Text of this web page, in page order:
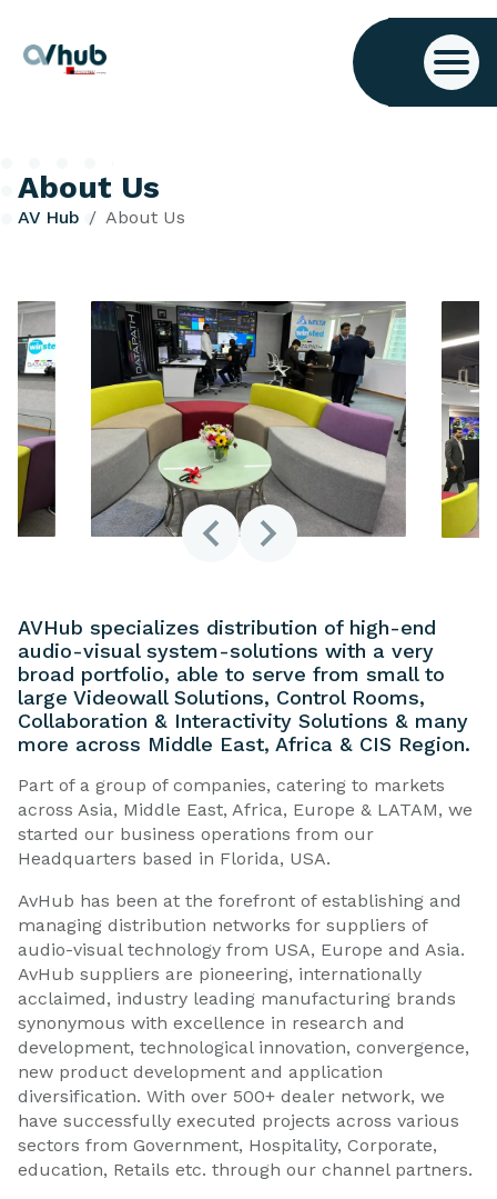
About Us
AV Hub About Us
AVHub specializes distribution of high-end
audio-visual system-solutions with a very
broad portfolio, able to serve from small to
large Videowall Solutions, Control Rooms,
Collaboration & Interactivity Solutions & many
more across Middle East, Africa & CIS Region.
Part of a group of companies, catering to markets
across Asia, Middle East, Africa, Europe & LATAM, we
started our business operations from our
Headquarters based in Florida, USA.
AvHub has been at the forefront of establishing and
managing distribution networks for suppliers of
audio-visual technology from USA, Europe and Asia.
AvHub suppliers are pioneering, internationally
acclaimed, industry leading manufacturing brands
synonymous with excellence in research and
development, technological innovation, convergence,
new product development and application
diversification. With over 500+ dealer network, we
have successfully executed projects across various
sectors from Government, Hospitality, Corporate,
education, Retails etc. through our channel partners.